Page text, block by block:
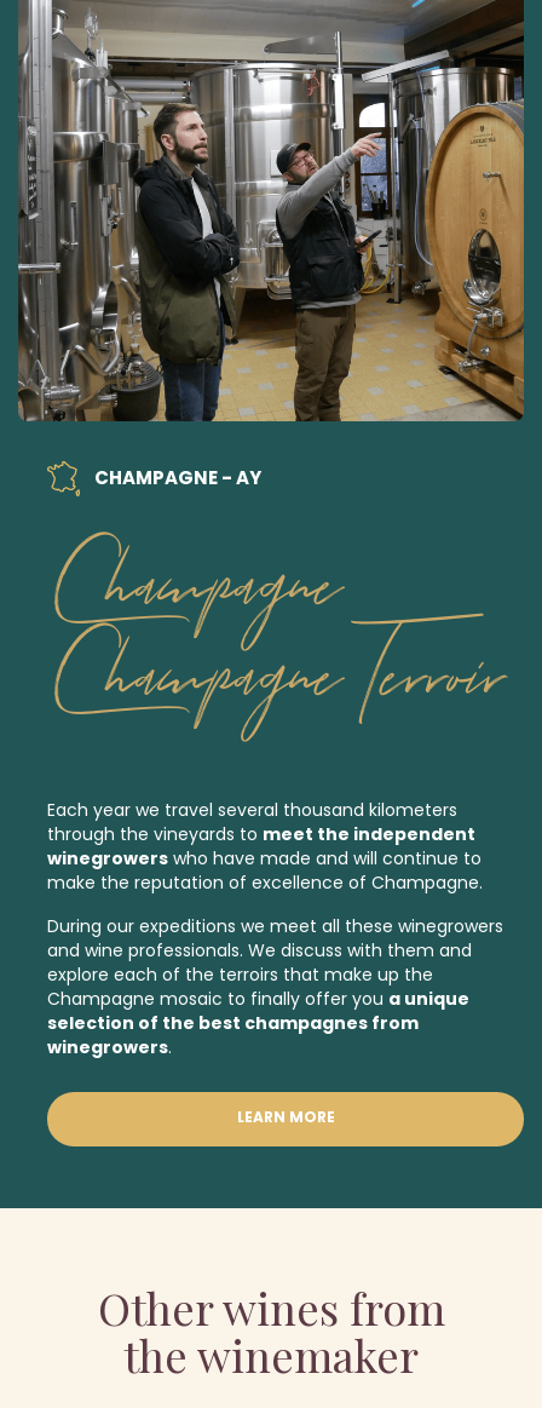
CHAMPAGNE - AY
Champagne
Champagne Terroir
Each year we travel several thousand kilometers
through the vineyards to meet the independent
winegrowers who have made and will continue to
make the reputation of excellence of Champagne.
During our expeditions we meet all these winegrowers
and wine professionals. We discuss with them and
explore each of the terroirs that make up the
Champagne mosaic to finally offer you a unique
selection of the best champagnes from
winegrowers.
LEARN MORE
Other wines from
the winemaker